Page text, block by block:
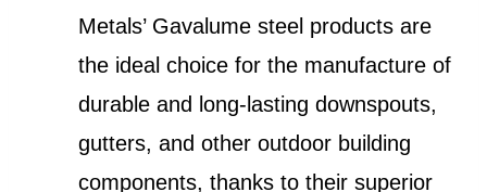
Metals’ Gavalume steel products are
the ideal choice for the manufacture of
durable and long-lasting downspouts,
gutters, and other outdoor building
components, thanks to their superior